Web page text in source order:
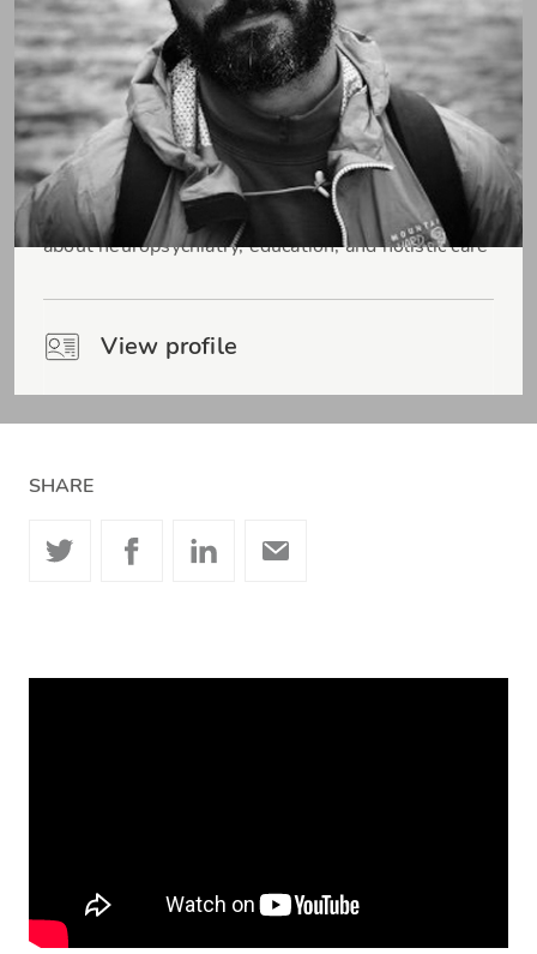
Pospo (Dr. Sotiris Posporelis)
Consultant Liaison Neuropsychiatrist passionate
about neuropsychiatry, education, and holistic care
View profile
SHARE